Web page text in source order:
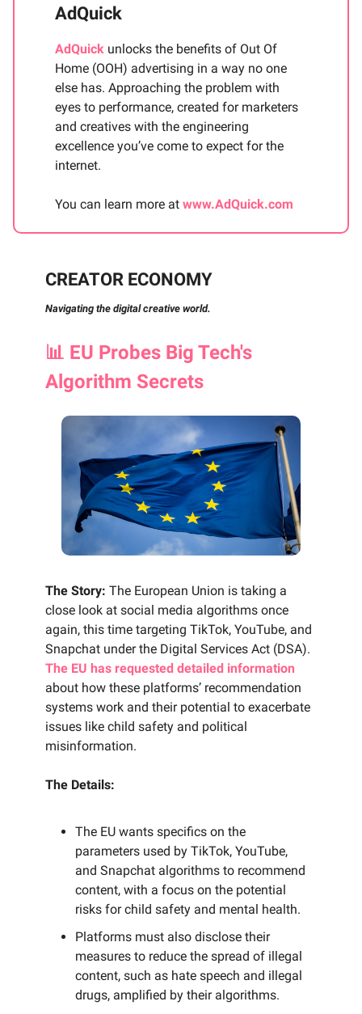
AdQuick
AdQuick unlocks the benefits of Out Of
Home (OOH) advertising in a way no one
else has. Approaching the problem with
eyes to performance, created for marketers
and creatives with the engineering
excellence you’ve come to expect for the
internet.
You can learn more at www.AdQuick.com
CREATOR ECONOMY
Navigating the digital creative world.
📊 EU Probes Big Tech's
Algorithm Secrets
The Story: The European Union is taking a
close look at social media algorithms once
again, this time targeting TikTok, YouTube, and
Snapchat under the Digital Services Act (DSA).
The EU has requested detailed information
about how these platforms’ recommendation
systems work and their potential to exacerbate
issues like child safety and political
misinformation.
The Details:
The EU wants specifics on the
parameters used by TikTok, YouTube,
and Snapchat algorithms to recommend
content, with a focus on the potential
risks for child safety and mental health.
Platforms must also disclose their
measures to reduce the spread of illegal
content, such as hate speech and illegal
drugs, amplified by their algorithms.